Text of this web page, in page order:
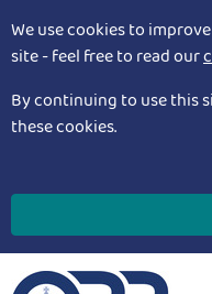
We use cookies to
site - feel free to read our
By continuing to use this
these cookies.